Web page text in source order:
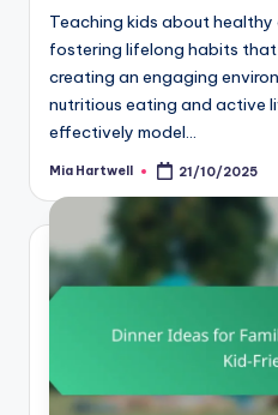
Teaching kids about
fostering lifelong habits
creating an engaging
nutritious eating and active
effectively model…
Posted
Mia Hartwell 21/10/2025